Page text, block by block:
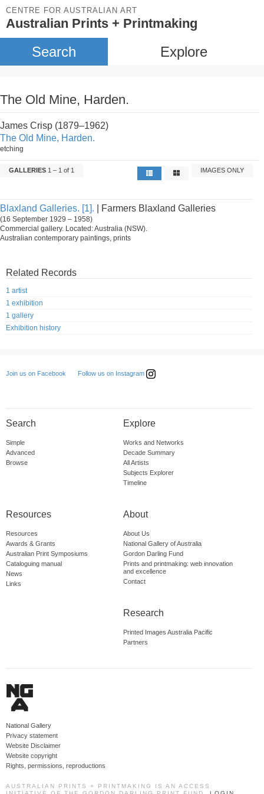
CENTRE FOR AUSTRALIAN ART
Australian Prints + Printmaking
Search Explore
The Old Mine, Harden.
James Crisp (1879–1962)
The Old Mine, Harden.
etching
GALLERIES 1 – 1 of 1 IMAGES ONLY
Blaxland Galleries. [1]. | Farmers Blaxland Galleries
(16 September 1929 – 1958)
Commercial gallery. Located: Australia (NSW).
Australian contemporary paintings, prints
Related Records
1 artist
1 exhibition
1 gallery
Exhibition history
Join us on Facebook Follow us on Instagram
Search
Simple
Advanced
Browse
Explore
Works and Networks
Decade Summary
All Artists
Subjects Explorer
Timeline
Resources
Resources
Awards & Grants
Australian Print Symposiums
Cataloguing manual
News
Links
About
About Us
National Gallery of Australia
Gordon Darling Fund
Prints and printmaking: web innovation
and excellence
Contact
Research
Printed Images Australia Pacific
Partners
National Gallery
Privacy statement
Website Disclaimer
Website copyright
Rights, permissions, reproductions
AUSTRALIAN PRINTS + PRINTMAKING IS AN ACCESS